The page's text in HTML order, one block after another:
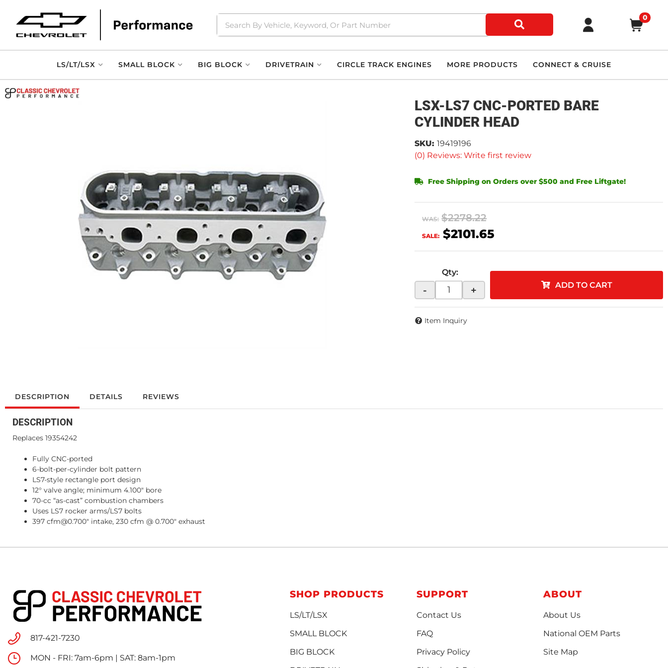
0
LS/LT/LSX SMALL BLOCK BIG BLOCK DRIVETRAIN CIRCLE TRACK ENGINES MORE PRODUCTS CONNECT & CRUISE
LSX-LS7 CNC-PORTED BARE
CYLINDER HEAD
(0) Reviews: Write first review
SKU: 19419196
Free Shipping on Orders over $500 and Free Liftgate!
WAS: $2278.22
SALE: $2101.65
Qty:
- + ADD TO CART
Item Inquiry
DESCRIPTION DETAILS REVIEWS
DESCRIPTION
Replaces 19354242
Fully CNC-ported
6-bolt-per-cylinder bolt pattern
LS7-style rectangle port design
12° valve angle; minimum 4.100" bore
70-cc “as-cast” combustion chambers
Uses LS7 rocker arms/LS7 bolts
397 cfm@0.700" intake, 230 cfm @ 0.700" exhaust
817-421-7230
MON - FRI: 7am-6pm | SAT: 8am-1pm
SHOP PRODUCTS
LS/LT/LSX
SMALL BLOCK
BIG BLOCK
SUPPORT
Contact Us
FAQ
Privacy Policy
ABOUT
About Us
National OEM Parts
Site Map